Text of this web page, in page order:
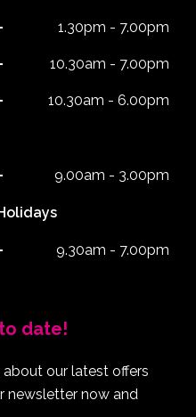
1.30pm - 7.00pm
10.30am - 7.00pm
10.30am - 6.00pm
9.00am - 3.00pm
9.30am - 7.00pm
date!
our latest offers
newsletter now and